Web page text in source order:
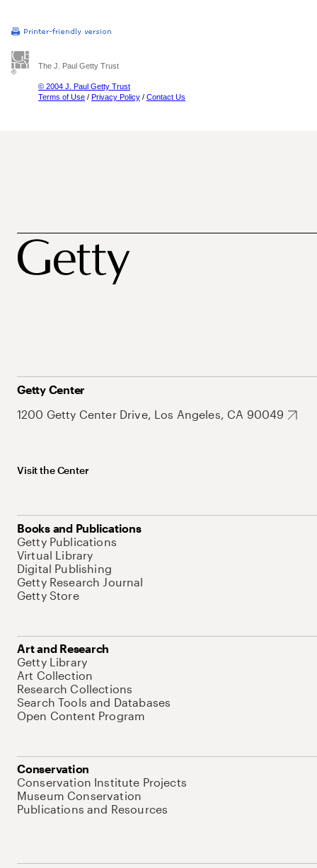
The J. Paul Getty Trust
© 2004 J. Paul Getty Trust
Terms of Use / Privacy Policy / Contact Us
Getty Center
1200 Getty Center Drive, Los Angeles, CA 90049
Visit the Center
Books and Publications
Getty Publications
Virtual Library
Digital Publishing
Getty Research Journal
Getty Store
Art and Research
Getty Library
Art Collection
Research Collections
Search Tools and Databases
Open Content Program
Conservation
Conservation Institute Projects
Museum Conservation
Publications and Resources